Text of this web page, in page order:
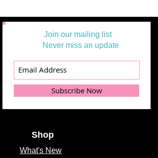
Join our mailing list
Never miss an update
Subscribe Now
Shop
What's New